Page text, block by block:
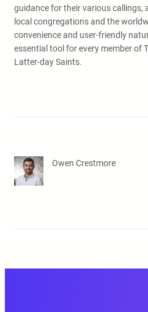
guidance for their various callings,
local congregations and the
convenience and user-friendly
essential tool for every member of
Latter-day Saints.
Owen Crestmore